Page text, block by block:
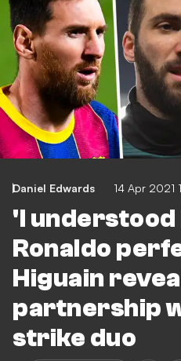
Daniel Edwards 14 Apr
'I understood
Ronaldo
Higuain
partnership
strike duo